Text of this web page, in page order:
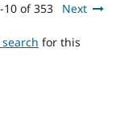
10 of 353 Next
for this